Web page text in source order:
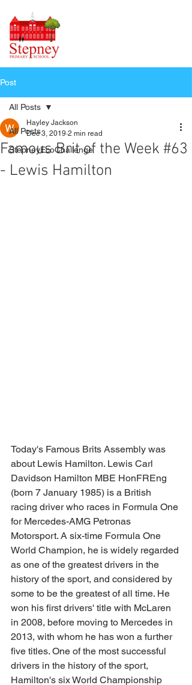
Post
All Posts
StepneyEcoChallenge
All Posts
Famous Brit of the Week #63
- Lewis Hamilton
Hayley Jackson
Dec 3, 2019 2 min read
Today's Famous Brits Assembly was
about Lewis Hamilton. Lewis Carl
Davidson Hamilton MBE HonFREng
(born 7 January 1985) is a British
racing driver who races in Formula One
for Mercedes-AMG Petronas
Motorsport. A six-time Formula One
World Champion, he is widely regarded
as one of the greatest drivers in the
history of the sport, and considered by
some to be the greatest of all time. He
won his first drivers' title with McLaren
in 2008, before moving to Mercedes in
2013, with whom he has won a further
five titles. One of the most successful
drivers in the history of the sport,
Hamilton's six World Championship